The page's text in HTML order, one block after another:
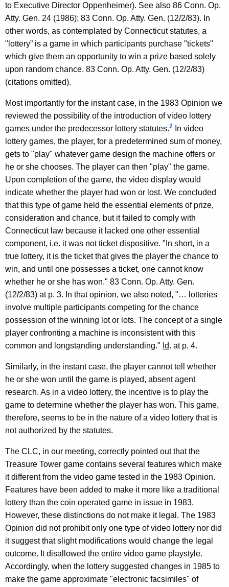
to Executive Director Oppenheimer). See also 86 Conn. Op.
Atty. Gen. 24 (1986); 83 Conn. Op. Atty. Gen. (12/2/83). In
other words, as contemplated by Connecticut statutes, a
"lottery” is a game in which participants purchase "tickets"
which give them an opportunity to win a prize based solely
upon random chance. 83 Conn. Op. Atty. Gen. (12/2/83)
(citations omitted).
Most importantly for the instant case, in the 1983 Opinion we
reviewed the possibility of the introduction of video lottery
games under the predecessor lottery statutes.2
In video
lottery games, the player, for a predetermined sum of money,
gets to "play" whatever game design the machine offers or
he or she chooses. The player can then "play" the game.
Upon completion of the game, the video display would
indicate whether the player had won or lost. We concluded
that this type of game held the essential elements of prize,
consideration and chance, but it failed to comply with
Connecticut law because it lacked one other essential
component, i.e. it was not ticket dispositive. "In short, in a
true lottery, it is the ticket that gives the player the chance to
win, and until one possesses a ticket, one cannot know
whether he or she has won." 83 Conn. Op. Atty. Gen.
(12/2/83) at p. 3. In that opinion, we also noted, "… lotteries
involve multiple participants competing for the chance
possession of the winning lot or lots. The concept of a single
player confronting a machine is inconsistent with this
common and longstanding understanding." Id. at p. 4.
Similarly, in the instant case, the player cannot tell whether
he or she won until the game is played, absent agent
research. As in a video lottery, the incentive is to play the
game to determine whether the player has won. This game,
therefore, seems to be in the nature of a video lottery that is
not authorized by the statutes.
The CLC, in our meeting, correctly pointed out that the
Treasure Tower game contains several features which make
it different from the video game tested in the 1983 Opinion.
Features have been added to make it more like a traditional
lottery than the coin operated game in issue in 1983.
However, these distinctions do not make it legal. The 1983
Opinion did not prohibit only one type of video lottery nor did
it suggest that slight modifications would change the legal
outcome. It disallowed the entire video game playstyle.
Accordingly, when the lottery suggested changes in 1985 to
make the game approximate "electronic facsimiles" of